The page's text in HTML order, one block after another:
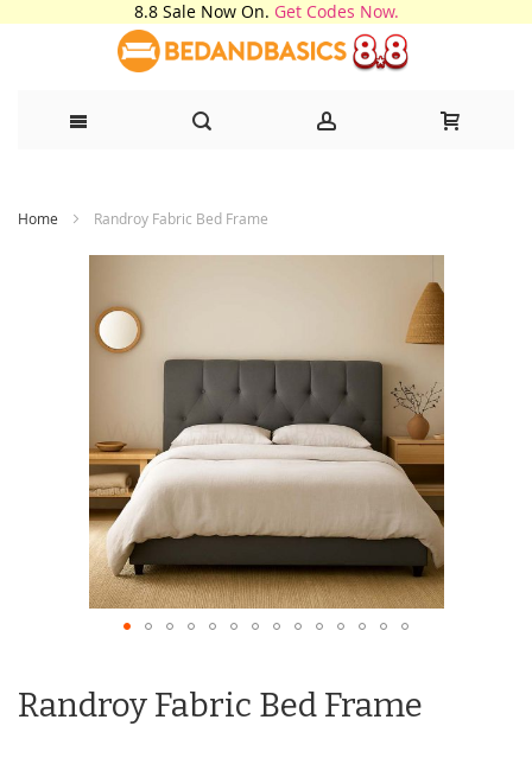
8.8 Sale Now On. Get Codes Now.
to
Home Randroy Fabric Bed Frame
Randroy Fabric Bed Frame